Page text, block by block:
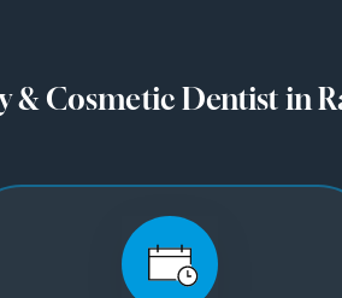
& Cosmetic Dentist in